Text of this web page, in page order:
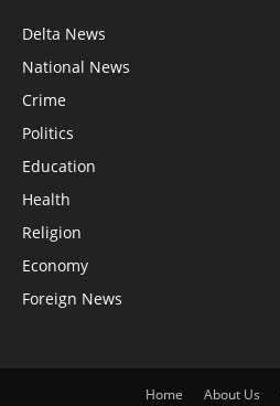
Delta News
National News
Crime
Politics
Education
Health
Religion
Economy
Foreign News
Home About Us